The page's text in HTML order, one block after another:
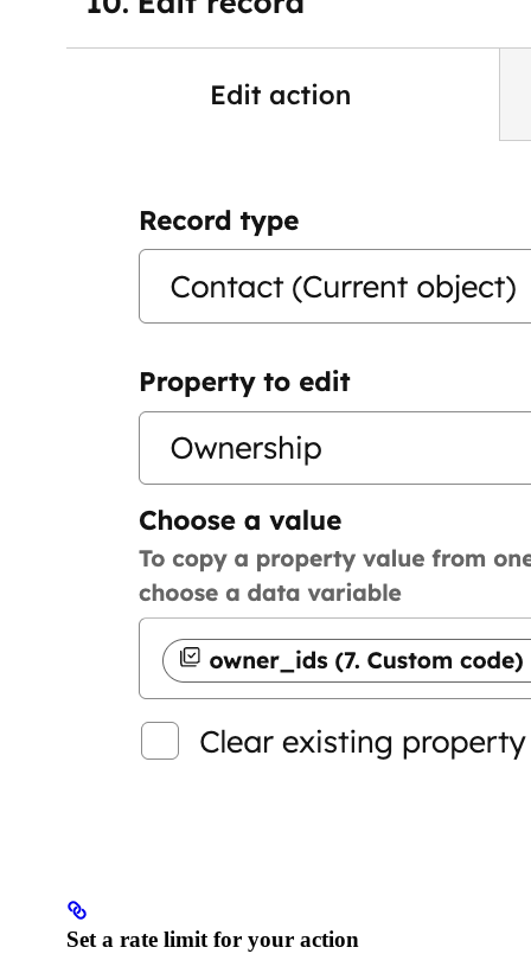
Set a rate limit for your action